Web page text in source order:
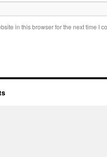
in this browser for the next time I